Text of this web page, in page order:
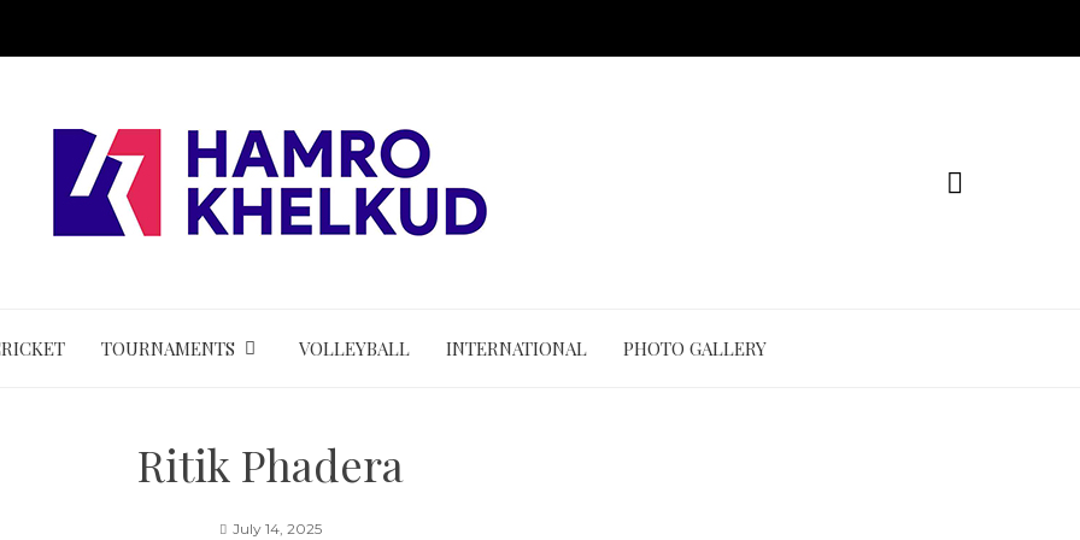
TOURNAMENTS VOLLEYBALL INTERNATIONAL PHOTO GALLERY
Ritik Phadera
July 14, 2025